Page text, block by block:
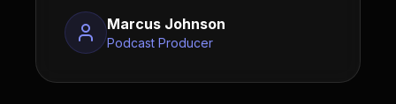
Marcus Johnson
Podcast Producer